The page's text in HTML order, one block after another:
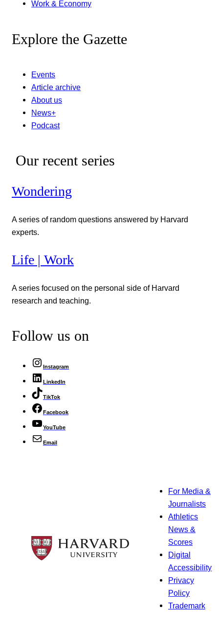
Work & Economy
Explore the Gazette
Events
Article archive
About us
News+
Podcast
Our recent series
Wondering
A series of random questions answered by Harvard
experts.
Life | Work
A series focused on the personal side of Harvard
research and teaching.
Follow us on
Instagram
LinkedIn
TikTok
Facebook
YouTube
Email
For Media &
Journalists
Athletics
News &
Scores
Digital
Accessibility
Privacy
Policy
Trademark